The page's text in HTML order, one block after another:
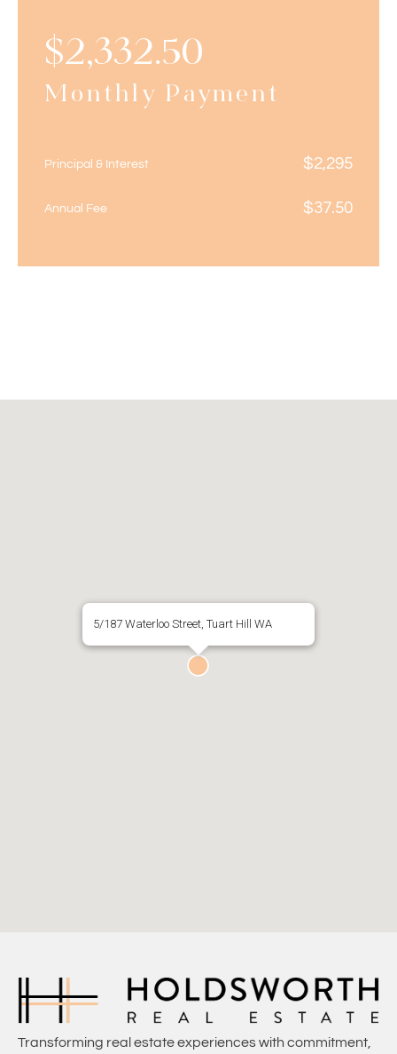
$2,332.50
Monthly Payment
Principal & Interest $2,295
Annual Fee $37.50
5/187 Waterloo Street, Tuart Hill WA
Transforming real estate experiences with commitment,